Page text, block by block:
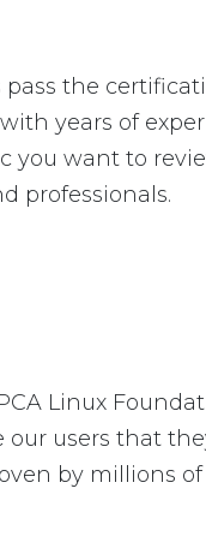
the
years of
you want to
professionals.
Linux
our users that
by millions